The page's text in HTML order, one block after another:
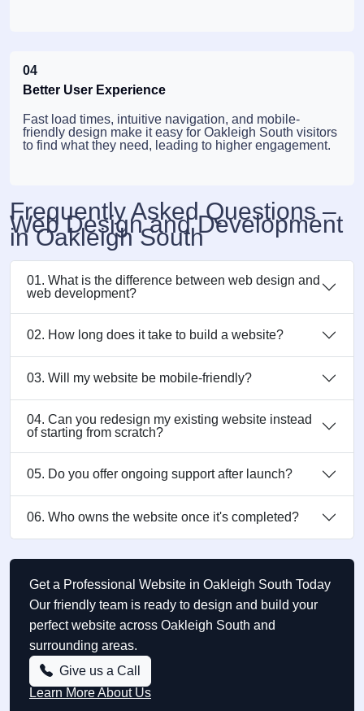
04
Better User Experience
Fast load times, intuitive navigation, and mobile-
friendly design make it easy for Oakleigh South visitors
to find what they need, leading to higher engagement.
Frequently Asked Questions –
Web Design and Development
in Oakleigh South
01. What is the difference between web design and
web development?
02. How long does it take to build a website?
03. Will my website be mobile-friendly?
04. Can you redesign my existing website instead
of starting from scratch?
05. Do you offer ongoing support after launch?
06. Who owns the website once it's completed?
Get a Professional Website in Oakleigh South Today
Our friendly team is ready to design and build your
perfect website across Oakleigh South and
surrounding areas.
Give us a Call
Learn More About Us